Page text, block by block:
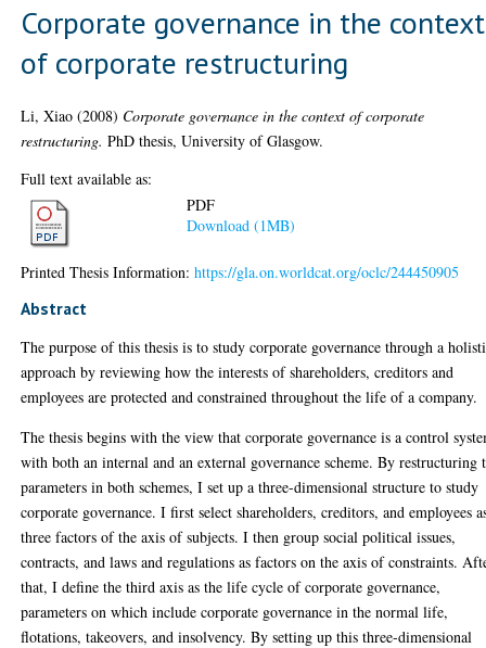
Corporate governance in the context
of corporate restructuring
Li, Xiao (2008) Corporate governance in the context of corporate
restructuring. PhD thesis, University of Glasgow.
Full text available as:
PDF
Download (1MB)
Printed Thesis Information:https://gla.on.worldcat.org/oclc/244450905
Abstract
The purpose of this thesis is to study corporate governance through a
approach by reviewing how the interests of shareholders, creditors and
employees are protected and constrained throughout the life of a company.
The thesis begins with the view that corporate governance is a control
with both an internal and an external governance scheme. By restructuring
parameters in both schemes, I set up a three-dimensional structure to study
corporate governance. I first select shareholders, creditors, and employees
three factors of the axis of subjects. I then group social political issues,
contracts, and laws and regulations as factors on the axis of constraints.
that, I define the third axis as the life cycle of corporate governance,
parameters on which include corporate governance in the normal life,
flotations, takeovers, and insolvency. By setting up this three-dimensional